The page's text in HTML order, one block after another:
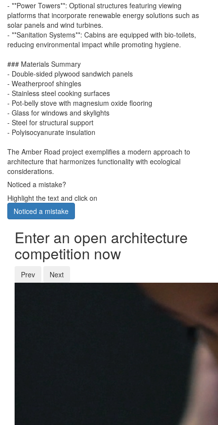
- **Power Towers**: Optional structures featuring viewing
platforms that incorporate renewable energy solutions such as
solar panels and wind turbines.
- **Sanitation Systems**: Cabins are equipped with bio-toilets,
reducing environmental impact while promoting hygiene.
### Materials Summary
- Double-sided plywood sandwich panels
- Weatherproof shingles
- Stainless steel cooking surfaces
- Pot-belly stove with magnesium oxide flooring
- Glass for windows and skylights
- Steel for structural support
- Polyisocyanurate insulation
The Amber Road project exemplifies a modern approach to
architecture that harmonizes functionality with ecological
considerations.
Noticed a mistake?
Highlight the text and click on
Noticed a mistake
Enter an open architecture
competition now
Prev Next